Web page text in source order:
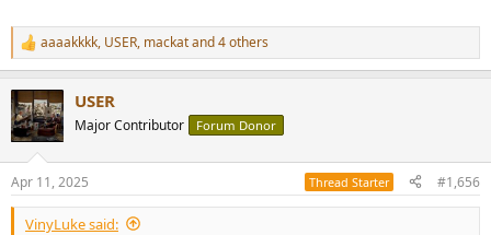
R
e
c
t
i
s
:
aaaakkkk, USER, mackatand 4 others
USER
Major Contributor Forum Donor
Apr 11, 2025 Thread Starter #1,656
VinyLuke said: